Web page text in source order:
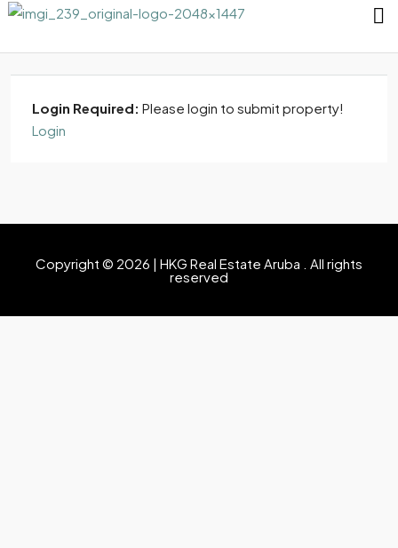
Login Required: Please login to submit property!
Login
Copyright © 2026 | HKG Real Estate Aruba . All rights
reserved